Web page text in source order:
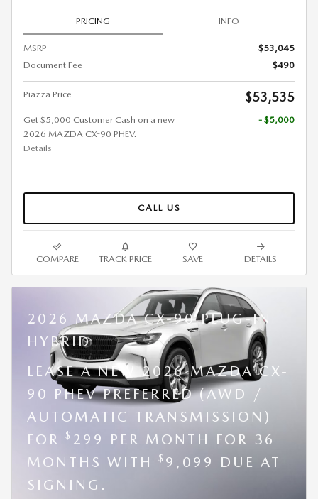
PRICING INFO
MSRP
$53,045
Document Fee
$490
Piazza Price $53,535
Get $5,000 Customer Cash on a new
2026 MAZDA CX-90 PHEV.
Details
- $5,000
CALL US
COMPARE TRACK PRICE SAVE DETAILS
2026 MAZDA CX-90 PLUG-IN
HYBRID
LEASE A NEW 2026 MAZDA CX-
90 PHEV PREFERRED (AWD /
AUTOMATIC TRANSMISSION)
FOR
$ 299 PER MONTH FOR 36
MONTHS WITH
$ 9,099 DUE AT
SIGNING.